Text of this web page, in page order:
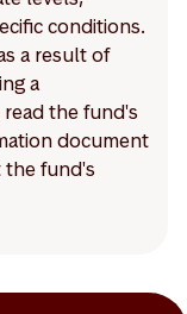
conditions.
a result of
a
the fund's
document
the fund's